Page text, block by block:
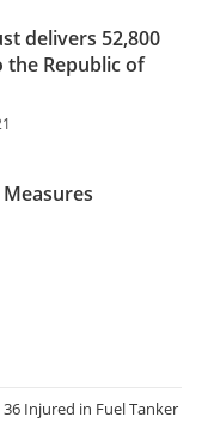
delivers 52,800
the Republic of
Injured in Fuel Tanker